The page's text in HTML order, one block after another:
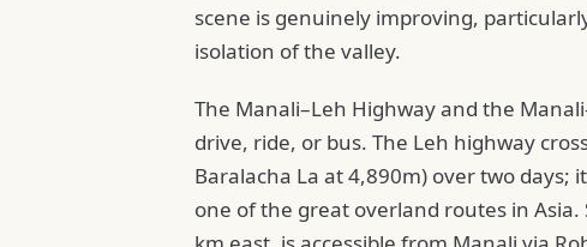
scene is genuinely improving,
isolation of the valley.
The Manali–Leh Highway and the
drive, ride, or bus. The Leh highway
Baralacha La at 4,890m) over two days;
one of the great overland routes in